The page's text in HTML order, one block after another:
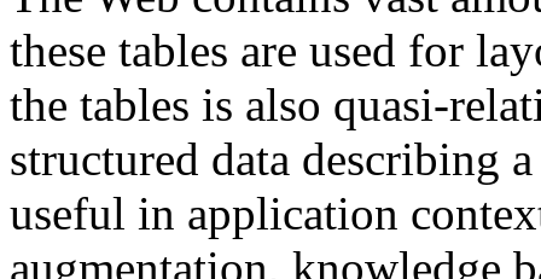
these tables are used for
the tables is also quasi-
structured data describing
useful in application
augmentation, knowledge